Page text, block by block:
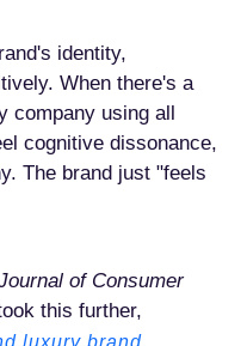
identity,
When there's a
company using all
cognitive dissonance,
The brand just "feels
of Consumer
this further,
luxury brand